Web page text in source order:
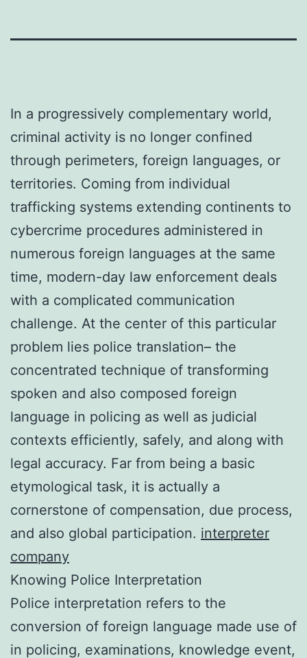
In a progressively complementary world,
criminal activity is no longer confined
through perimeters, foreign languages, or
territories. Coming from individual
trafficking systems extending continents to
cybercrime procedures administered in
numerous foreign languages at the same
time, modern-day law enforcement deals
with a complicated communication
challenge. At the center of this particular
problem lies police translation– the
concentrated technique of transforming
spoken and also composed foreign
language in policing as well as judicial
contexts efficiently, safely, and along with
legal accuracy. Far from being a basic
etymological task, it is actually a
cornerstone of compensation, due process,
and also global participation. interpreter
company
Knowing Police Interpretation
Police interpretation refers to the
conversion of foreign language made use of
in policing, examinations, knowledge event,